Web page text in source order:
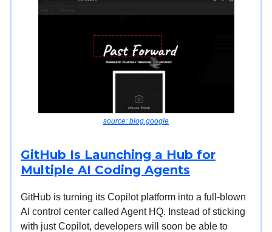
source: blog.google
GitHub Is Launching a Hub for
Multiple AI Coding Agents
GitHub is turning its Copilot platform into a full-blown
AI control center called Agent HQ. Instead of sticking
with just Copilot, developers will soon be able to